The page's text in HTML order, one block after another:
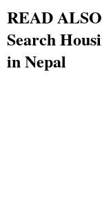
READ
Search
in Nepal